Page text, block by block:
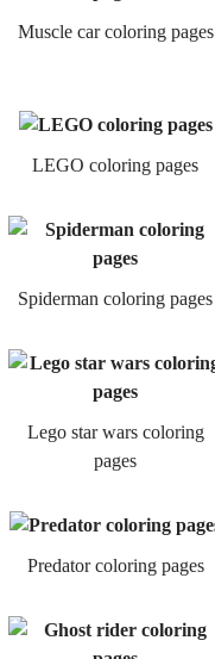
Muscle car coloring pages
LEGO coloring pages
Spiderman coloring pages
Lego star wars coloring
pages
Predator coloring pages